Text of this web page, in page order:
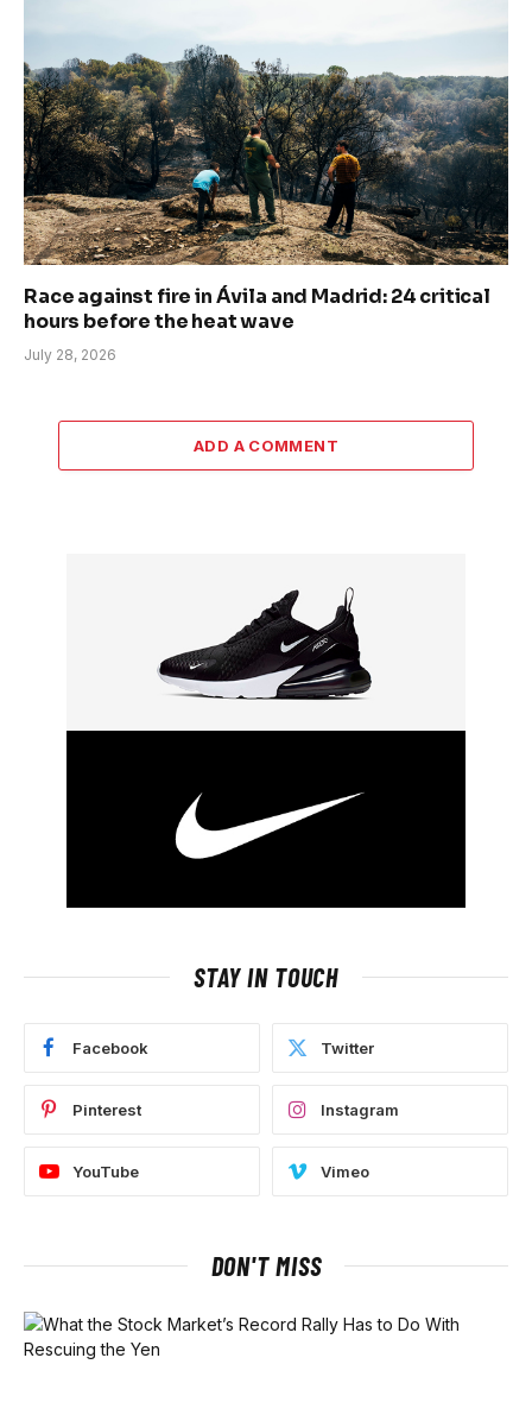
Race against fire in Ávila and Madrid: 24 critical
hours before the heat wave
July 28, 2026
ADD A COMMENT
STAY IN TOUCH
Facebook Twitter
Pinterest Instagram
YouTube Vimeo
DON'T MISS